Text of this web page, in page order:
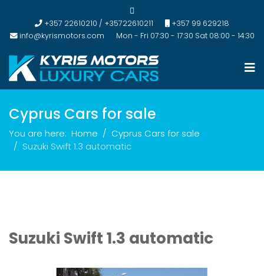
+357 22610210 / +35722610211
+357 99 629218
info@kyrismotors.com
Mon - Fri 07:30 - 17:30 Sat 08:00 - 14:30
Cyprus Cars for sale
You are here: Home
Cyprus Cars for sale
Suzuki Swift 1.3 automatic
Suzuki Swift 1.3 automatic